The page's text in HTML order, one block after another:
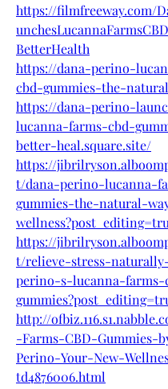
https://filmfreeway.com/
BetterHealth
https://dana-perino-
cbd-gummies-the-
https://dana-perino-
lucanna-farms-cbd-
better-heal.square.site/
https://
t/dana-perino-lucanna-
gummies-the-natural-
https://
t/relieve-stress-
perino-s-lucanna-farms-
http://
-Farms-CBD-Gummies-
Perino-Your-New-
td4876006.html